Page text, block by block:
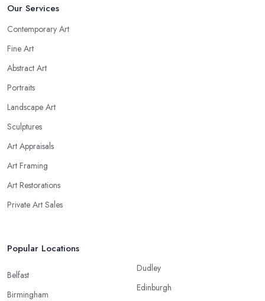
Our Services
Contemporary Art
Fine Art
Abstract Art
Portraits
Landscape Art
Sculptures
Art Appraisals
Art Framing
Art Restorations
Private Art Sales
Popular Locations
Belfast
Birmingham
Dudley
Edinburgh